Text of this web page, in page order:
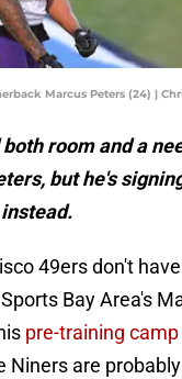
Marcus Peters (24) |
both room and a
but he's
49ers don't
Bay Area's
pre-training
Niners are probably